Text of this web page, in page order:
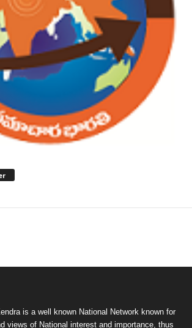
is a well known National Network known for
views of National interest and importance, thus